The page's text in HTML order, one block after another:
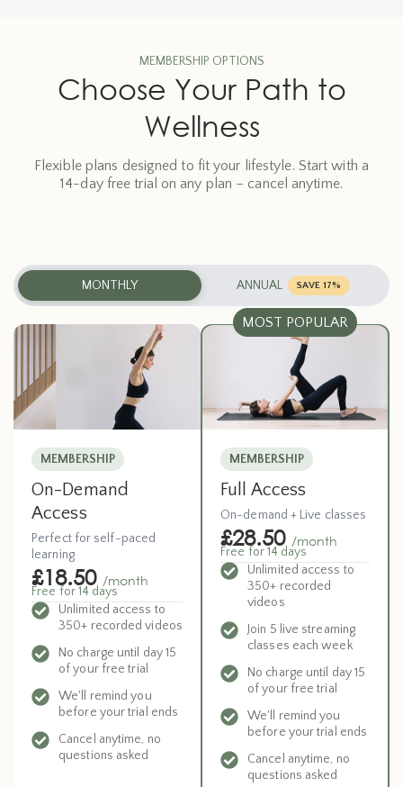
MEMBERSHIP OPTIONS
Choose Your Path to
Wellness
Flexible plans designed to fit your lifestyle. Start with a
14-day free trial on any plan – cancel anytime.
MONTHLY ANNUAL SAVE 17%
MEMBERSHIP
On-Demand
Access
Perfect for self-paced
learning
£18.50 /month
Free for 14 days
Unlimited access to
350+ recorded videos
No charge until day 15
of your free trial
We'll remind you
before your trial ends
Cancel anytime, no
questions asked
MOST POPULAR
MEMBERSHIP
Full Access
On-demand + Live classes
£28.50 /month
Free for 14 days
Unlimited access to
350+ recorded
videos
Join 5 live streaming
classes each week
No charge until day 15
of your free trial
We'll remind you
before your trial ends
Cancel anytime, no
questions asked